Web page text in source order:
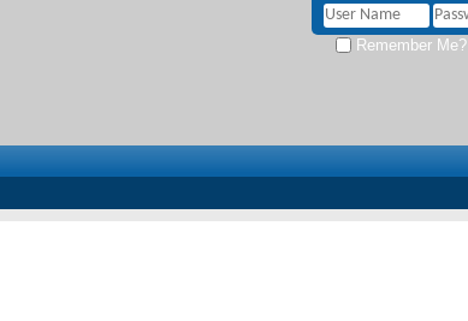
Remember Me?